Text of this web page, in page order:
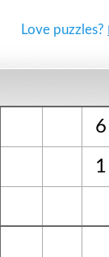
Love puzzles?
6
1